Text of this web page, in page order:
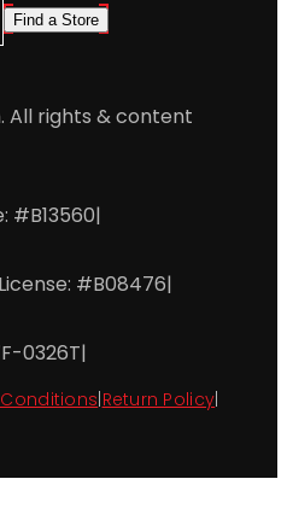
Find a Store
All rights & content
#B13560|
#B08476|
0326T|
|Return Policy|